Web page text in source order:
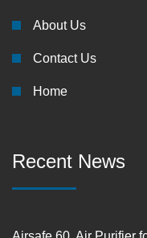
About Us
Contact Us
Home
Recent News